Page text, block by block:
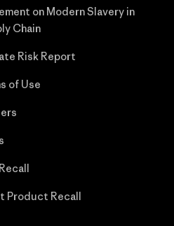
on Modern Slavery in
Chain
Risk Report
of Use
Product Recall